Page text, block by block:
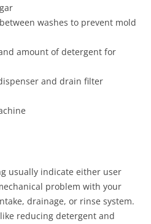
washes to prevent mold
amount of detergent for
and drain filter
usually indicate either user
problem with your
drainage, or rinse system.
reducing detergent and